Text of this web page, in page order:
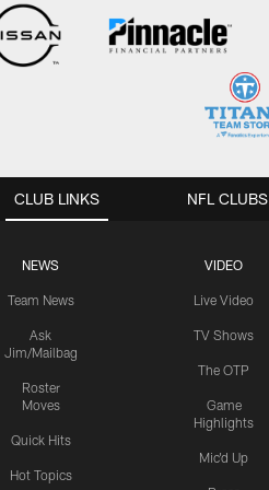
CLUB LINKS
NEWS
Team News
Ask
Jim/Mailbag
Roster
Moves
Quick Hits
Hot Topics
VIDEO
Live Video
TV Shows
The OTP
Game
Highlights
Mic'd Up
NFL CLUBS